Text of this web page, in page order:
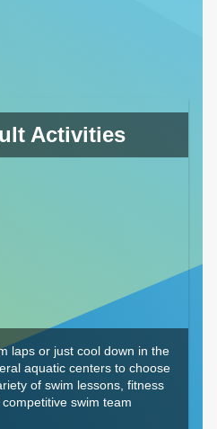
Activities
laps or just cool down in the
aquatic centers to choose
of swim lessons, fitness
swim team